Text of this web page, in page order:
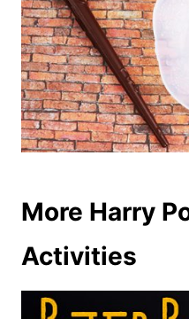
More Harry
Activities